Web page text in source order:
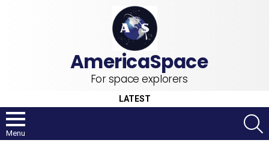
For space explorers
LATEST
Menu